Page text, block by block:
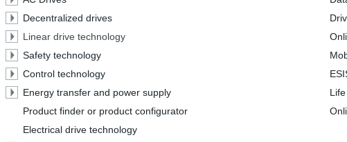
Decentralized drives
Linear drive technology
Safety technology
Control technology
Energy transfer and power supply
Product finder or product configurator
Electrical drive technology